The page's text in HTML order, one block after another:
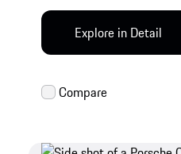
Explore in Detail